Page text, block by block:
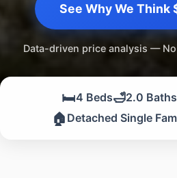
See Why We
Data-driven price analysis —
🛏️4 Beds🛁2.0 Baths
🏠 Detached Single